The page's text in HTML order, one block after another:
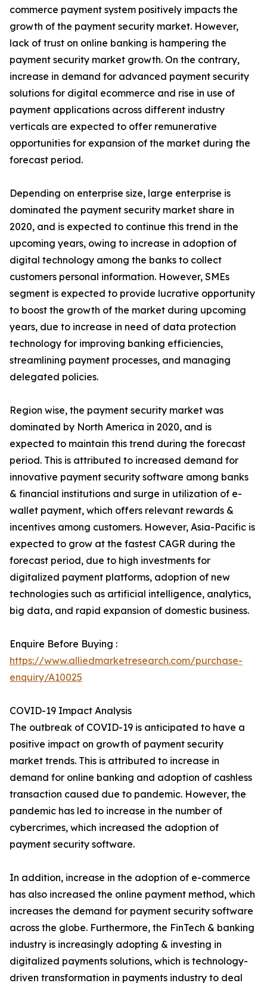
commerce payment system positively impacts the
growth of the payment security market. However,
lack of trust on online banking is hampering the
payment security market growth. On the contrary,
increase in demand for advanced payment security
solutions for digital ecommerce and rise in use of
payment applications across different industry
verticals are expected to offer remunerative
opportunities for expansion of the market during the
forecast period.
Depending on enterprise size, large enterprise is
dominated the payment security market share in
2020, and is expected to continue this trend in the
upcoming years, owing to increase in adoption of
digital technology among the banks to collect
customers personal information. However, SMEs
segment is expected to provide lucrative opportunity
to boost the growth of the market during upcoming
years, due to increase in need of data protection
technology for improving banking efficiencies,
streamlining payment processes, and managing
delegated policies.
Region wise, the payment security market was
dominated by North America in 2020, and is
expected to maintain this trend during the forecast
period. This is attributed to increased demand for
innovative payment security software among banks
& financial institutions and surge in utilization of e-
wallet payment, which offers relevant rewards &
incentives among customers. However, Asia-Pacific is
expected to grow at the fastest CAGR during the
forecast period, due to high investments for
digitalized payment platforms, adoption of new
technologies such as artificial intelligence, analytics,
big data, and rapid expansion of domestic business.
Enquire Before Buying :
https://www.alliedmarketresearch.com/purchase-
enquiry/A10025
COVID-19 Impact Analysis
The outbreak of COVID-19 is anticipated to have a
positive impact on growth of payment security
market trends. This is attributed to increase in
demand for online banking and adoption of cashless
transaction caused due to pandemic. However, the
pandemic has led to increase in the number of
cybercrimes, which increased the adoption of
payment security software.
In addition, increase in the adoption of e-commerce
has also increased the online payment method, which
increases the demand for payment security software
across the globe. Furthermore, the FinTech & banking
industry is increasingly adopting & investing in
digitalized payments solutions, which is technology-
driven transformation in payments industry to deal